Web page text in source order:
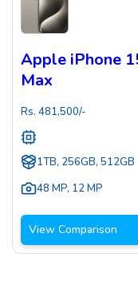
Apple iPhone
Max
Rs. 481,500/-
1TB, 256GB, 512GB
48 MP, 12 MP
View Comparison